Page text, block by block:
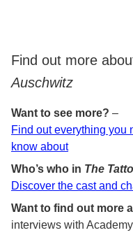
Find out more
Auschwitz
Want to see more? –
Find out everything you
know about
Who’s who in The
Discover the cast and
Want to find out more
interviews with